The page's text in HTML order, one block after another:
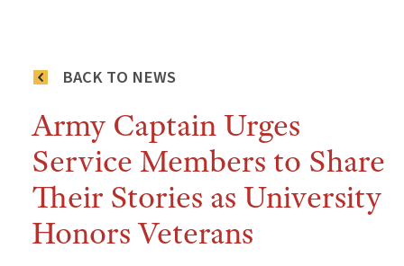
BACK TO NEWS
Army Captain Urges
Service Members to Share
Their Stories as University
Honors Veterans